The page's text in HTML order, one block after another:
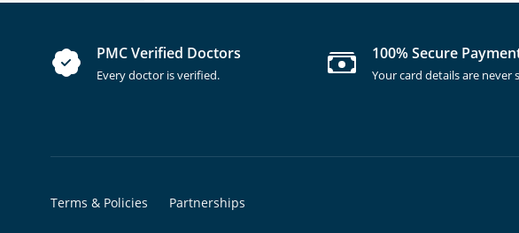
PMC Verified Doctors
Every doctor is verified.
100% Secure
Your card details are never
Terms & Policies Partnerships